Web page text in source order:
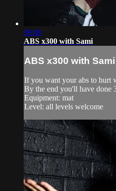
09:00
ABS x300 with Sami
ABS x300 with Sami
If you want your abs to hurt
By the end you'll have done
Equipment: mat
Level: all levels welcome